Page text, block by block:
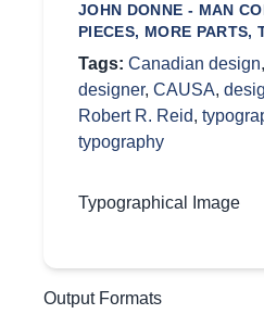
JOHN DONNE - MAN
PIECES, MORE PARTS,
Tags: Canadian design,
designer, CAUSA,
Robert R. Reid,
typography
Typographical Image
Output Formats